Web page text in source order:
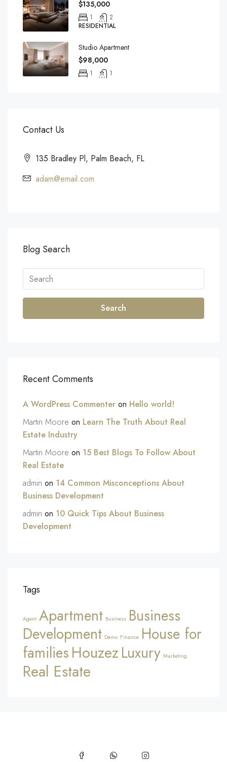
$135,000
1
2
RESIDENTIAL
Studio Apartment
$98,000
1 1
Contact Us
135 Bradley Pl, Palm Beach, FL
adam@email.com
Blog Search
Search
Recent Comments
A WordPress Commenter on Hello world!
Martin Moore on Learn The Truth About Real
Estate Industry
Martin Moore on 15 Best Blogs To Follow About
Real Estate
admin on 14 Common Misconceptions About
Business Development
admin on 10 Quick Tips About Business
Development
Tags
Agent Apartment Business Business
Development Demo Finance House for
familiesHouzezLuxury Marketing
Real Estate